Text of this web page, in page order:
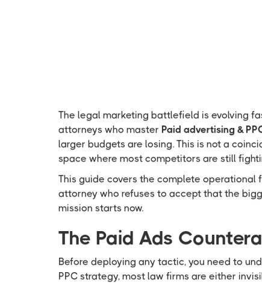
The legal marketing battlefield is evolving
attorneys who master Paid advertising &
larger budgets are losing. This is not a
space where most competitors are still
This guide covers the complete operational
attorney who refuses to accept that the
mission starts now.
The Paid Ads
Before deploying any tactic, you need to
PPC strategy, most law firms are either